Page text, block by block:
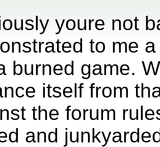
youre not
to me
burned game.
itself from
the forum
and